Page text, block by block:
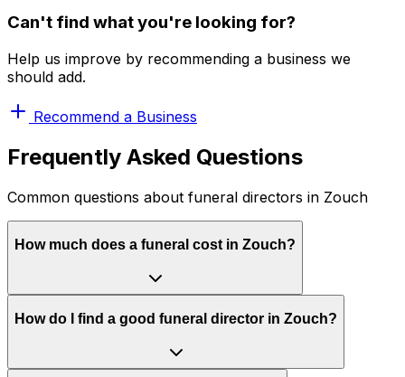
Can't find what you're looking for?
Help us improve by recommending a business we
should add.
Recommend a Business
Frequently Asked Questions
Common questions about funeral directors in Zouch
How much does a funeral cost in Zouch?
How do I find a good funeral director in Zouch?